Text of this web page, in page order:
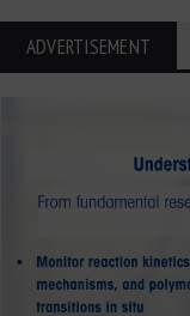
ADVERTISEMENT